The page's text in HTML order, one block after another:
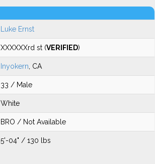
Luke Ernst
XXXXXXrd st (VERIFIED)
Inyokern , CA
33 / Male
White
BRO / Not Available
5'-04" / 130 lbs